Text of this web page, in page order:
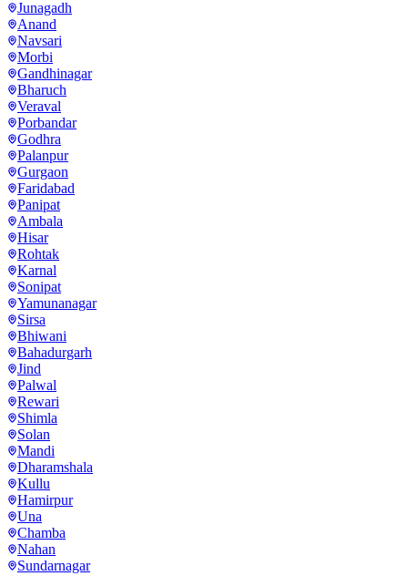
Junagadh
Anand
Navsari
Morbi
Gandhinagar
Bharuch
Veraval
Porbandar
Godhra
Palanpur
Gurgaon
Faridabad
Panipat
Ambala
Hisar
Rohtak
Karnal
Sonipat
Yamunanagar
Sirsa
Bhiwani
Bahadurgarh
Jind
Palwal
Rewari
Shimla
Solan
Mandi
Dharamshala
Kullu
Hamirpur
Una
Chamba
Nahan
Sundarnagar